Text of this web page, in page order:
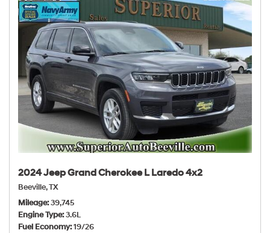
2024 Jeep Grand Cherokee L Laredo 4x2
Beeville, TX
Mileage 39,745
Engine Type 3.6L
Fuel Economy 19/26